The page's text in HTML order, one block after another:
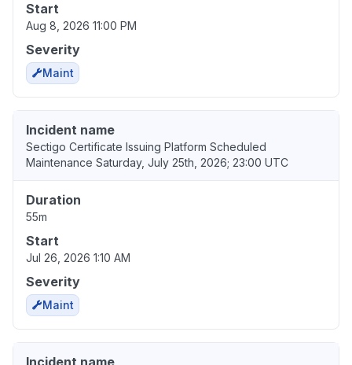
Start
Aug 8, 2026 11:00 PM
Severity
Maint
Incident name
Sectigo Certificate Issuing Platform Scheduled
Maintenance Saturday, July 25th, 2026; 23:00 UTC
Duration
55m
Start
Jul 26, 2026 1:10 AM
Severity
Maint